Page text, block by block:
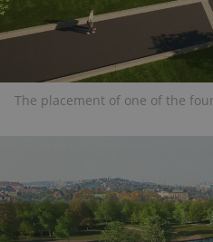
The placement of one of the